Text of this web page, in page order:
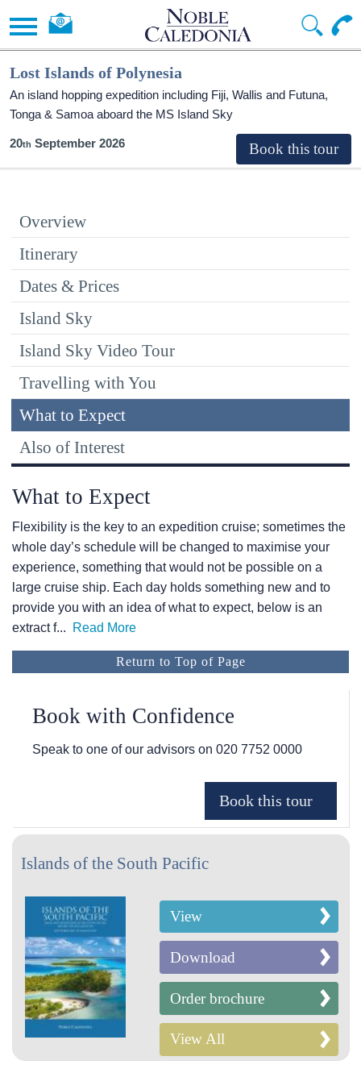
Lost Islands of Polynesia
An island hopping expedition including Fiji, Wallis and Futuna,
Tonga & Samoa aboard the MS Island Sky
20 September 2026
Overview
Itinerary
Dates & Prices
Island Sky
Island Sky Video Tour
Travelling with You
What to Expect
Also of Interest
What to Expect
Flexibility is the key to an expedition cruise; sometimes the
whole day’s schedule will be changed to maximise your
experience, something that would not be possible on a
large cruise ship. Each day holds something new and to
provide you with an idea of what to expect, below is an
extract f... Read More
Return to Top of Page
Book with Confidence
Speak to one of our advisors on 020 7752 0000
Islands of the South Pacific
View
Download
Order brochure
View All